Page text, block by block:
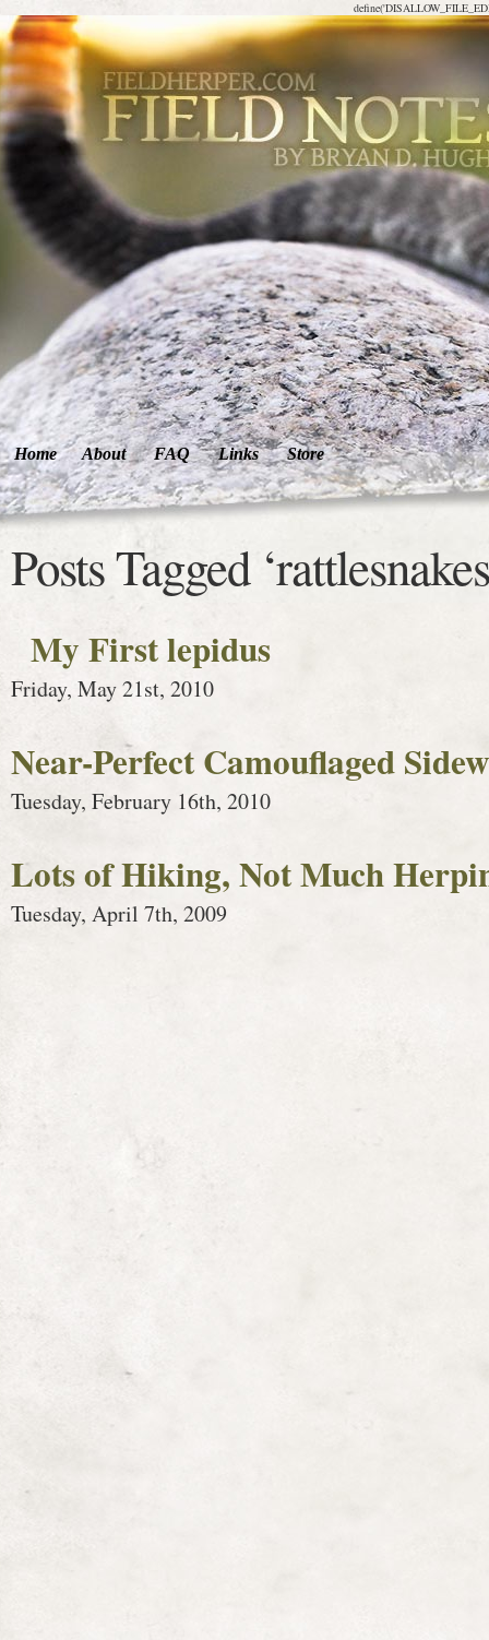
Home About FAQ Links Store
Posts Tagged
My First lepidus
Friday, May 21st, 2010
Near-Perfect Camouflaged
Tuesday, February 16th, 2010
Lots of Hiking, Not Much
Tuesday, April 7th, 2009